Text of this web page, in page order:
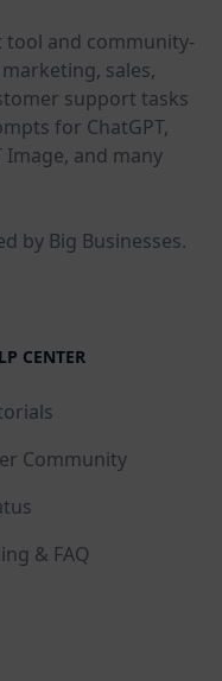
tool and community-
sales,
support tasks
for ChatGPT,
Image, and many
by Big Businesses.
CENTER
Community
& FAQ